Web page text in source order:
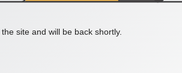
site and will be back shortly.